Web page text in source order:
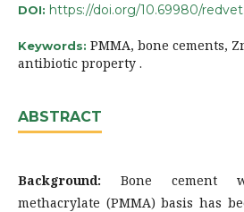
DOI: https://doi.org/10.69980/
Keywords: PMMA, bone cements,
antibiotic property .
ABSTRACT
Background: Bone cement
methacrylate (PMMA) basis has